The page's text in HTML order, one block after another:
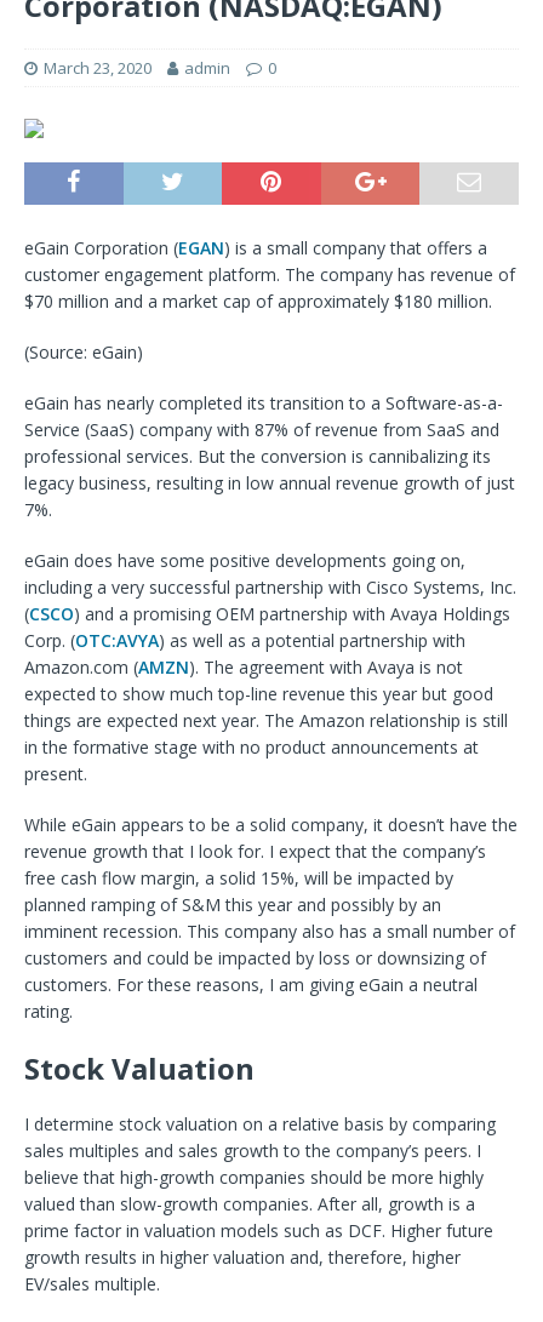
March 23, 2020 admin 0
eGain Corporation (EGAN) is a small company that offers a
customer engagement platform. The company has revenue of
$70 million and a market cap of approximately $180 million.
(Source: eGain)
eGain has nearly completed its transition to a Software-as-a-
Service (SaaS) company with 87% of revenue from SaaS and
professional services. But the conversion is cannibalizing its
legacy business, resulting in low annual revenue growth of just
7%.
eGain does have some positive developments going on,
including a very successful partnership with Cisco Systems, Inc.
(CSCO) and a promising OEM partnership with Avaya Holdings
Corp. (OTC:AVYA) as well as a potential partnership with
Amazon.com (AMZN). The agreement with Avaya is not
expected to show much top-line revenue this year but good
things are expected next year. The Amazon relationship is still
in the formative stage with no product announcements at
present.
While eGain appears to be a solid company, it doesn’t have the
revenue growth that I look for. I expect that the company’s
free cash flow margin, a solid 15%, will be impacted by
planned ramping of S&M this year and possibly by an
imminent recession. This company also has a small number of
customers and could be impacted by loss or downsizing of
customers. For these reasons, I am giving eGain a neutral
rating.
Stock Valuation
I determine stock valuation on a relative basis by comparing
sales multiples and sales growth to the company’s peers. I
believe that high-growth companies should be more highly
valued than slow-growth companies. After all, growth is a
prime factor in valuation models such as DCF. Higher future
growth results in higher valuation and, therefore, higher
EV/sales multiple.